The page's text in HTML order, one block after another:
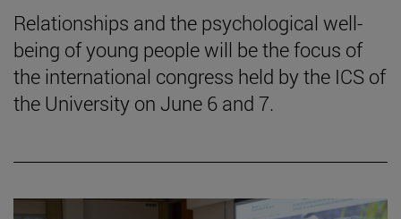
Relationships and the psychological well-
being of young people will be the focus of
the international congress held by the ICS of
the University on June 6 and 7.